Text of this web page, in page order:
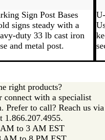
Sign Post Bases
signs steady with a
duty 33 lb cast iron
and metal post.
right products?
connect with a specialist
Prefer to call? Reach us via
1.866.207.4955.
to 3 AM EST